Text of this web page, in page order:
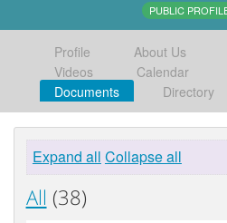
PUBLIC
Profile About Us
Videos
Calendar
Documents
Directory
Expand all Collapse all
All (38)